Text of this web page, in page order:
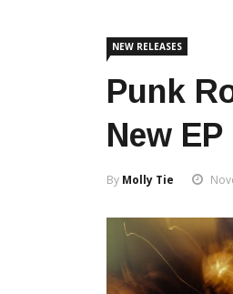
NEW RELEASES
Punk
New EP
By Molly Tie